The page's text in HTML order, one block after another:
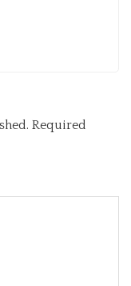
Required